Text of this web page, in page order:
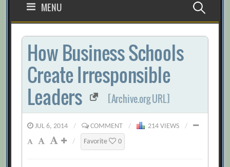
MENU Search
for:
How Business Schools
Create Irresponsible
Leaders
[Archive.org URL]
JUL 6, 2014 / COMMENT / 214 VIEWS
/
/
Favorite 0